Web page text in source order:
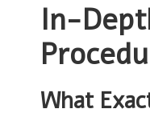
In-
What